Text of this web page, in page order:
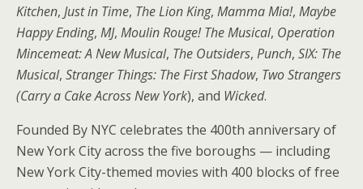
Kitchen, Just in Time, The Lion King, Mamma Mia!, Maybe
Happy Ending, MJ, Moulin Rouge! The Musical, Operation
Mincemeat: A New Musical, The Outsiders, Punch, SIX: The
Musical, Stranger Things: The First Shadow, Two Strangers
(Carry a Cake Across New York), and Wicked.
Founded By NYC celebrates the 400th anniversary of
New York City across the five boroughs — including
New York City-themed movies with 400 blocks of free